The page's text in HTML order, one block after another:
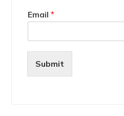
Email*
Submit